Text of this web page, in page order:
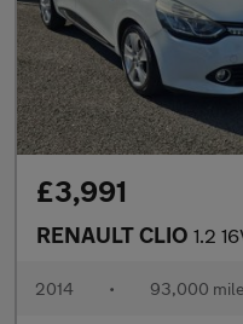
£3,991
RENAULT CLIO 1.2
2014 • 93,000